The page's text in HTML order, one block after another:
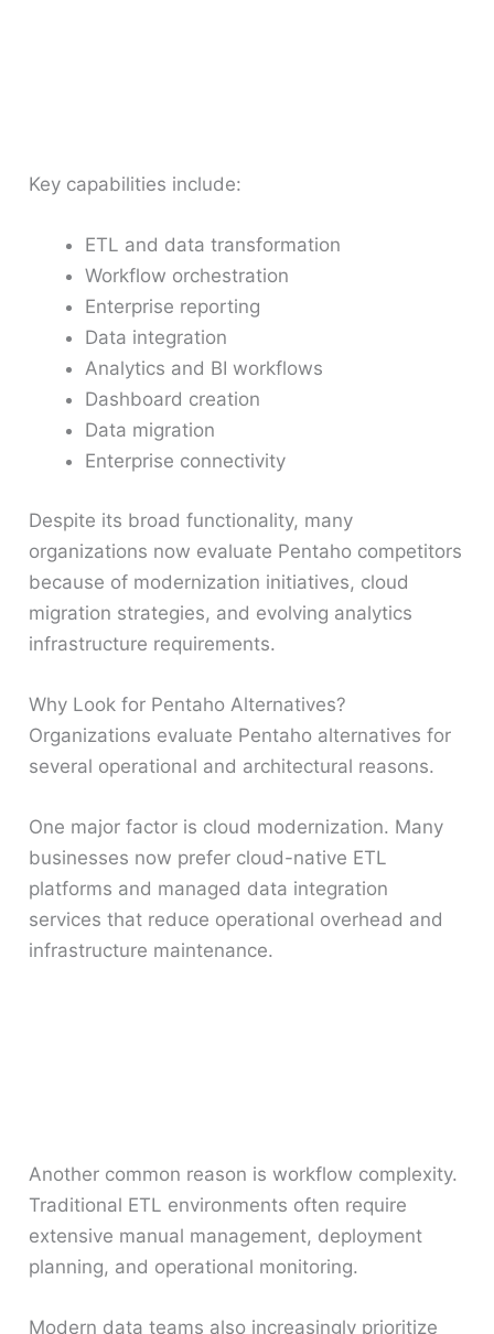
Key capabilities include:
ETL and data transformation
Workflow orchestration
Enterprise reporting
Data integration
Analytics and BI workflows
Dashboard creation
Data migration
Enterprise connectivity
Despite its broad functionality, many
organizations now evaluate Pentaho competitors
because of modernization initiatives, cloud
migration strategies, and evolving analytics
infrastructure requirements.
Why Look for Pentaho Alternatives?
Organizations evaluate Pentaho alternatives for
several operational and architectural reasons.
One major factor is cloud modernization. Many
businesses now prefer cloud-native ETL
platforms and managed data integration
services that reduce operational overhead and
infrastructure maintenance.
Another common reason is workflow complexity.
Traditional ETL environments often require
extensive manual management, deployment
planning, and operational monitoring.
Modern data teams also increasingly prioritize